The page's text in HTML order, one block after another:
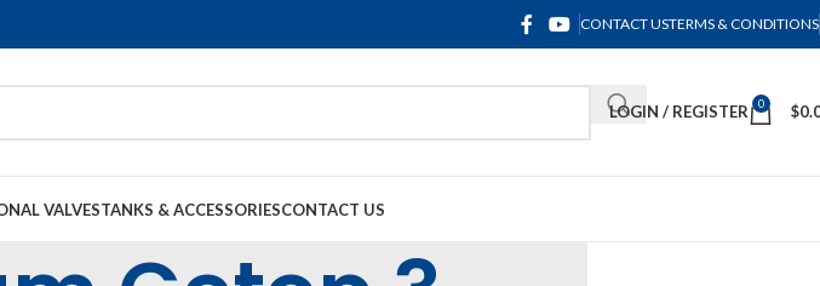
CONTACT USTERMS & CONDITIONS
LOGIN / REGISTER 0 $
VALVESTANKS & ACCESSORIESCONTACT US